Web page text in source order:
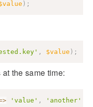
) ;
, $value ) ;
the same time:
'value' , 'another'